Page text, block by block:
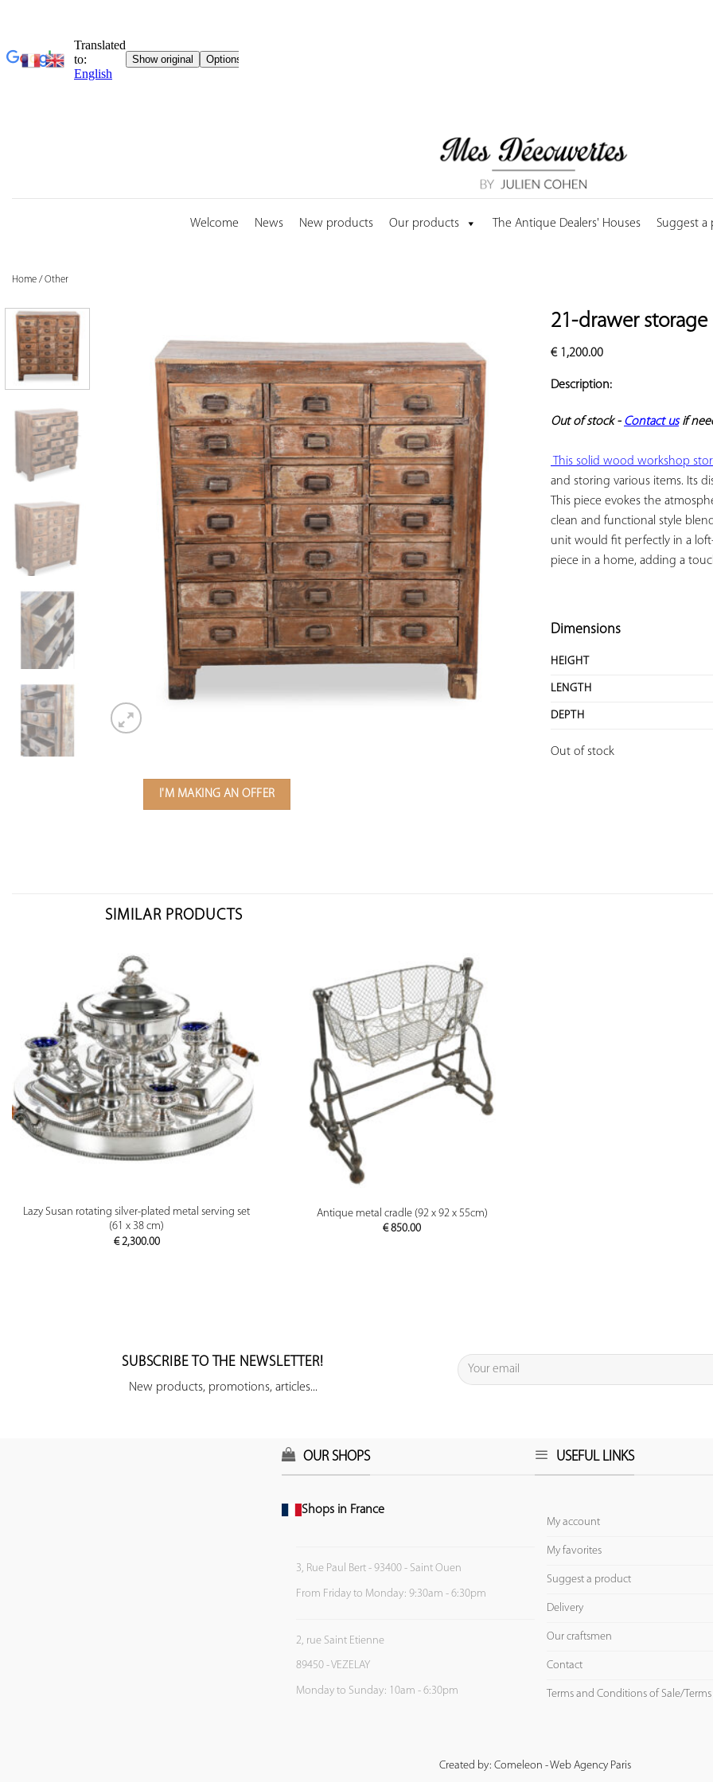
Welcome News New products Our products The Antique Dealers' Houses Suggest a
Home /Other
ADD TO
YOUR
FAVORITES
21-drawer
€1,200.00
Description:
Out of stock - Contact us if
This solid wood workshop
and storing various items. Its
This piece evokes the
clean and functional style
unit would fit perfectly in a
piece in a home, adding a
Dimensions
HEIGHT
LENGTH
DEPTH
Out of stock
I'M MAKING AN OFFER
SIMILAR PRODUCTS
PREVIEW
Lazy Susan rotating silver-plated metal serving set
(61 x 38 cm)
€2,300.00
PREVIEW
Antique metal cradle (92 x 92 x 55cm)
€850.00
SUBSCRIBE TO THE NEWSLETTER!
New products, promotions, articles...
OUR SHOPS
Shops in France
3, Rue Paul Bert - 93400 - Saint Ouen
From Friday to Monday: 9:30am - 6:30pm
2, rue Saint Etienne
89450 - VEZELAY
Monday to Sunday: 10am - 6:30pm
USEFUL LINKS
My account
My favorites
Suggest a product
Delivery
Our craftsmen
Contact
Terms and Conditions of Sale/
Created by: Comeleon - Web Agency Paris